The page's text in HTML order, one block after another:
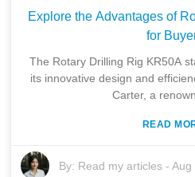
Explore the Advantages of
for
The Rotary Drilling Rig KR50A
its innovative design and
Carter, a
READ
By: Read my articles -Aug